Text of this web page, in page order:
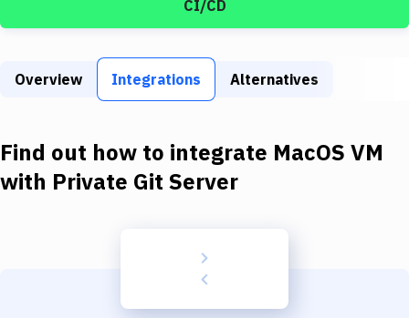
Build Tools & Task Runners
Static Site Generators
Docker
Kubernetes
CI/CD
Overview Integrations Alternatives
Find out how to integrate MacOS VM
with Private Git Server